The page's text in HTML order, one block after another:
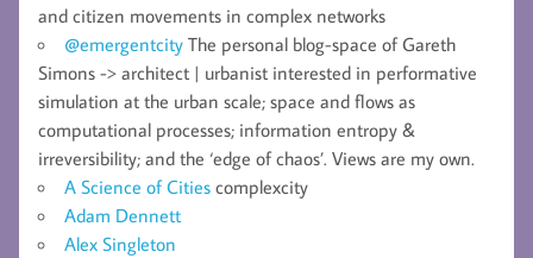
and citizen movements in complex networks
@emergentcity The personal blog-space of Gareth
Simons -> architect | urbanist interested in performative
simulation at the urban scale; space and flows as
computational processes; information entropy &
irreversibility; and the ‘edge of chaos’. Views are my own.
A Science of Cities complexcity
Adam Dennett
Alex Singleton